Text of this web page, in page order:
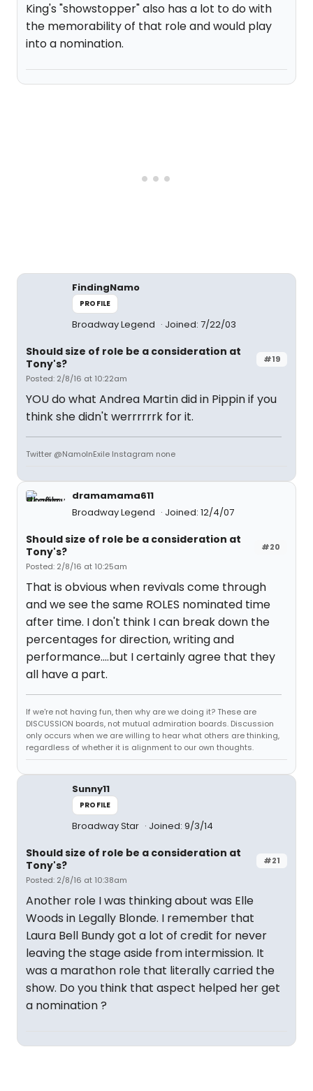
King's "showstopper" also has a lot to do with
the memorability of that role and would play
into a nomination.
FindingNamo
PROFILE
Broadway Legend Joined: 7/22/03
#19
Should size of role be a consideration at
Tony's?
Posted: 2/8/16 at 10:22am
YOU do what Andrea Martin did in Pippin if you
think she didn't werrrrrrk for it.
Twitter @NamoInExile Instagram none
dramamama611
Broadway Legend
Joined: 12/4/07
#20
Should size of role be a consideration at
Tony's?
Posted: 2/8/16 at 10:25am
That is obvious when revivals come through
and we see the same ROLES nominated time
after time. I don't think I can break down the
percentages for direction, writing and
performance....but I certainly agree that they
all have a part.
If we're not having fun, then why are we doing it? These are
DISCUSSION boards, not mutual admiration boards. Discussion
only occurs when we are willing to hear what others are thinking,
regardless of whether it is alignment to our own thoughts.
Sunny11
PROFILE
Broadway Star Joined: 9/3/14
#21
Should size of role be a consideration at
Tony's?
Posted: 2/8/16 at 10:38am
Another role I was thinking about was Elle
Woods in Legally Blonde. I remember that
Laura Bell Bundy got a lot of credit for never
leaving the stage aside from intermission. It
was a marathon role that literally carried the
show. Do you think that aspect helped her get
a nomination ?